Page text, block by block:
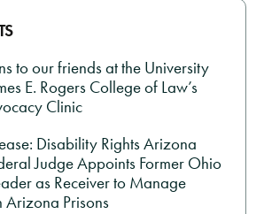
to our friends at the University
E. Rogers College of Law’s
Clinic
Disability Rights Arizona
Judge Appoints Former Ohio
as Receiver to Manage
Arizona Prisons